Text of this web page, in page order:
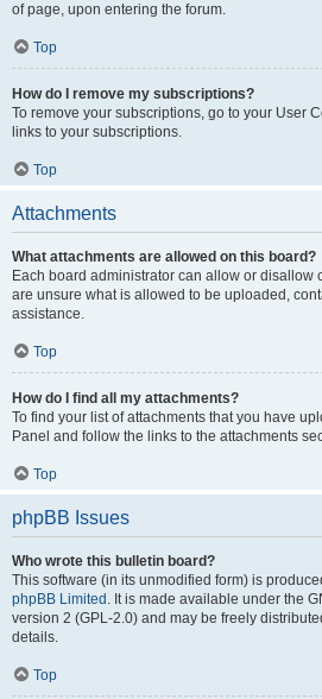
of page, upon entering the forum.
Top
How do I remove my subscriptions?
To remove your subscriptions, go to your User
links to your subscriptions.
Top
Attachments
What attachments are allowed on this board?
Each board administrator can allow or disallow
are unsure what is allowed to be uploaded,
assistance.
Top
How do I find all my attachments?
To find your list of attachments that you have
Panel and follow the links to the attachments
Top
phpBB Issues
Who wrote this bulletin board?
This software (in its unmodified form) is
phpBB Limited . It is made available under the
version 2 (GPL-2.0) and may be freely
details.
Top